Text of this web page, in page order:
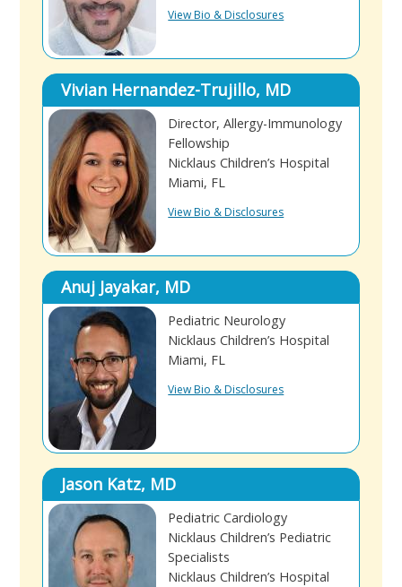
View Bio & Disclosures
Vivian Hernandez-Trujillo, MD
Director, Allergy-Immunology
Fellowship
Nicklaus Children’s Hospital
Miami, FL
View Bio & Disclosures
Anuj Jayakar, MD
Pediatric Neurology
Nicklaus Children’s Hospital
Miami, FL
View Bio & Disclosures
Jason Katz, MD
Pediatric Cardiology
Nicklaus Children’s Pediatric
Specialists
Nicklaus Children’s Hospital